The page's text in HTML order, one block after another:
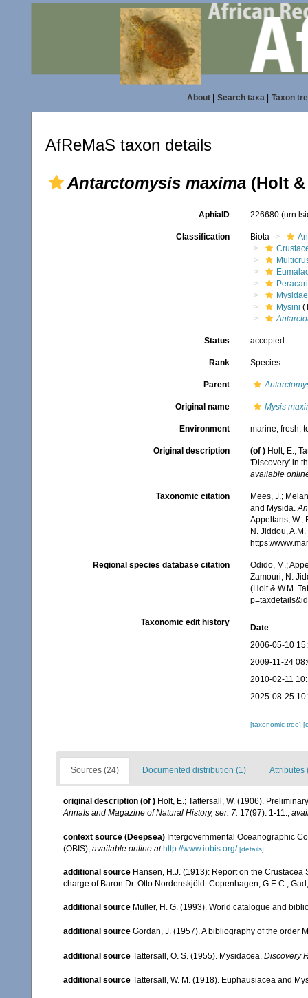
About| Search taxa| Taxon
AfReMaS taxon details
Antarctomysis maxima (Holt &
AphiaID 226680
Classification Biota
Mysidae
Mysini
Status accepted
Rank Species
Parent
Original name Mysis
Environment marine,fresh,
Original description (of ) Holt, E.;
'Discovery' in
available
Taxonomic citation
Mees, J.;
and Mysida.
Appeltans, W.;
N. Jiddou,
https://
Regional species database citation
Odido, M.;
Zamouri, N.
(Holt & W.M.
Taxonomic edit history
Date
2006-05-10
2009-11-24
2010-02-11
2025-08-25
[taxonomic tree]
Sources (24) Documented distribution (1) Attributes
original description (of ) Holt, E.; Tattersall, W. (1906).
Annals and Magazine of Natural History, ser. 7. 17(97): 1-11.,
context source (Deepsea) Intergovernmental Oceanographic
(OBIS) available online at http://www.iobis.org/ [details]
additional source Hansen, H.J. (1913): Report on the
charge of Baron Dr. Otto Nordenskjöld. Copenhagen, G.E.C.,
additional source Müller, H. G. (1993). World catalogue and
additional source Gordan, J. (1957). A bibliography of the order
additional source Tattersall, O. S. (1955). Mysidacea. Discovery
additional source Tattersall, W. M. (1918). Euphausiacea and